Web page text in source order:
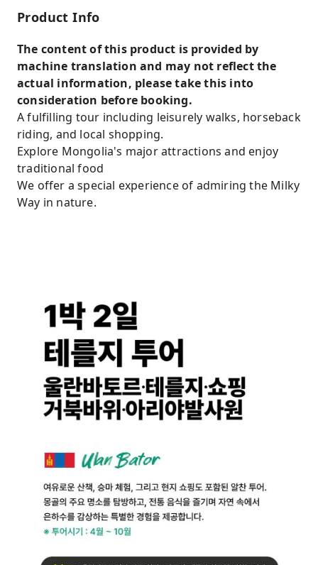
Product Info
The content of this product is provided by
machine translation and may not reflect the
actual information, please take this into
consideration before booking.
A fulfilling tour including leisurely walks, horseback
riding, and local shopping.
Explore Mongolia's major attractions and enjoy
traditional food
We offer a special experience of admiring the Milky
Way in nature.